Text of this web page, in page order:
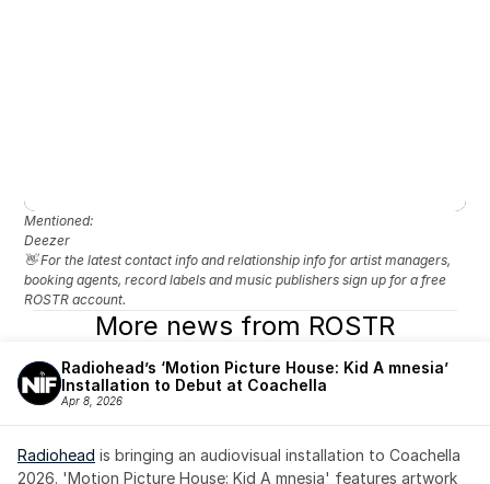
Mentioned:
Deezer
👋 For the latest contact info and relationship info for artist managers,
booking agents, record labels and music publishers sign up for a free
ROSTR account.
More news from ROSTR
Radiohead’s ‘Motion Picture House: Kid A mnesia’
Installation to Debut at Coachella
Apr 8, 2026
Radiohead is bringing an audiovisual installation to Coachella
2026. 'Motion Picture House: Kid A mnesia' features artwork